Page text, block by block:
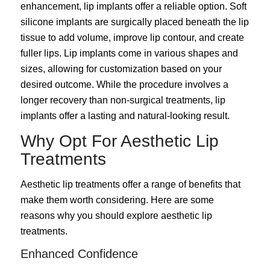
enhancement, lip implants offer a reliable option. Soft
silicone implants are surgically placed beneath the lip
tissue to add volume, improve lip contour, and create
fuller lips. Lip implants come in various shapes and
sizes, allowing for customization based on your
desired outcome. While the procedure involves a
longer recovery than non-surgical treatments, lip
implants offer a lasting and natural-looking result.
Why Opt For Aesthetic Lip
Treatments
Aesthetic lip treatments offer a range of benefits that
make them worth considering. Here are some
reasons why you should explore aesthetic lip
treatments.
Enhanced Confidence